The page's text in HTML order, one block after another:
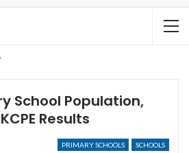
School Population,
Results
PRIMARY SCHOOLS SCHOOLS